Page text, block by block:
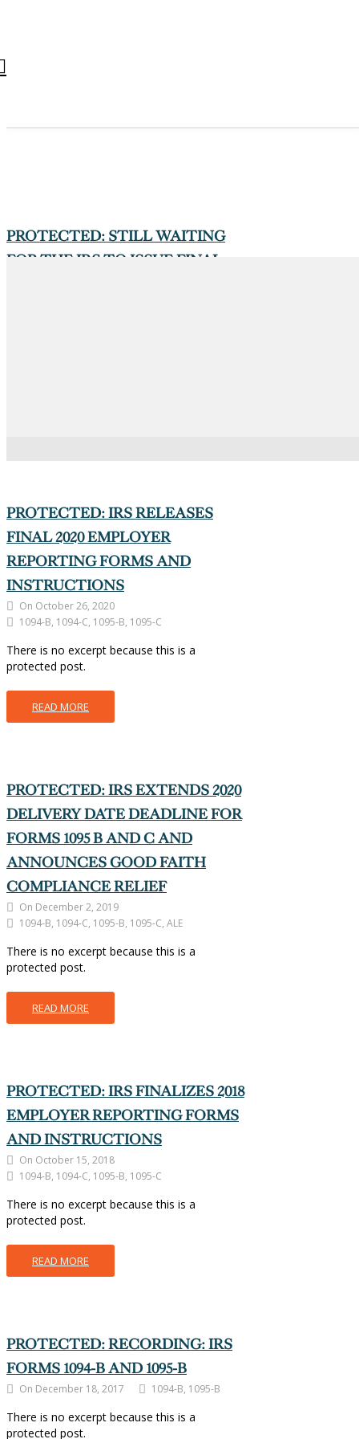
PROTECTED: STILL WAITING
FOR THE IRS TO ISSUE FINAL
PROTECTED: IRS RELEASES
FINAL 2020 EMPLOYER
REPORTING FORMS AND
INSTRUCTIONS
On October 26, 2020
1094-B, 1094-C, 1095-B, 1095-C
There is no excerpt because this is a
protected post.
READ MORE
PROTECTED: IRS EXTENDS 2020
DELIVERY DATE DEADLINE FOR
FORMS 1095 B AND C AND
ANNOUNCES GOOD FAITH
COMPLIANCE RELIEF
On December 2, 2019
1094-B, 1094-C, 1095-B, 1095-C, ALE
There is no excerpt because this is a
protected post.
READ MORE
PROTECTED: IRS FINALIZES 2018
EMPLOYER REPORTING FORMS
AND INSTRUCTIONS
On October 15, 2018
1094-B, 1094-C, 1095-B, 1095-C
There is no excerpt because this is a
protected post.
READ MORE
PROTECTED: RECORDING: IRS
FORMS 1094-B AND 1095-B
On December 18, 2017 1094-B, 1095-B
There is no excerpt because this is a
protected post.